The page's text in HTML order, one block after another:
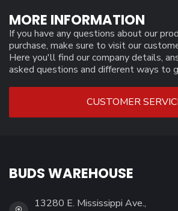
MORE INFORMATION
If you have any questions about our
purchase, make sure to visit our
Here you'll find our company details,
asked questions and different ways to
CUSTOMER
BUDS WAREHOUSE
13280 E. Mississippi Ave.,